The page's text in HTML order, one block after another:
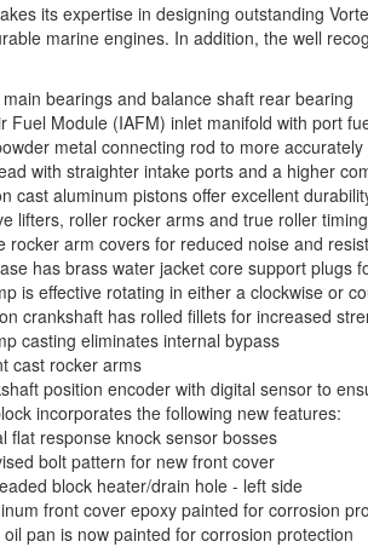
its expertise in designing outstanding
marine engines. In addition, the well
bearings and balance shaft rear bearing
Fuel Module (IAFM) inlet manifold with port
metal connecting rod to more
with straighter intake ports and a higher
cast aluminum pistons offer excellent
lifters, roller rocker arms and true roller
rocker arm covers for reduced noise and
has brass water jacket core support plugs
is effective rotating in either a clockwise or
crankshaft has rolled fillets for increased
casting eliminates internal bypass
cast rocker arms
position encoder with digital sensor to
incorporates the following new features:
flat response knock sensor bosses
bolt pattern for new front cover
block heater/drain hole - left side
front cover epoxy painted for corrosion
pan is now painted for corrosion protection